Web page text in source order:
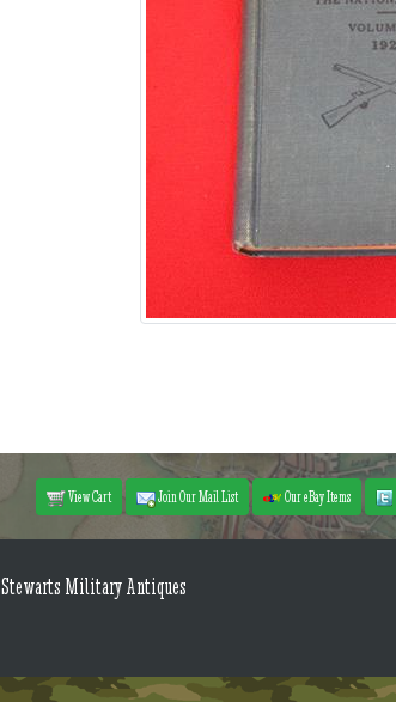
View Cart Join Our Mail List Our eBay Items
Stewarts Military Antiques